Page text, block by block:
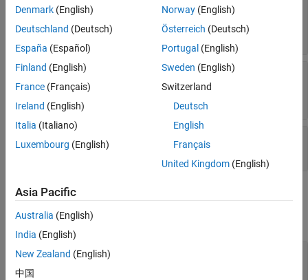
Icon—Button icon
filename
m-by-nmatrix name of predefined icon
Tooltip Button tooltip
""(default) | string array|character vector
array of character vectors
Visible—State of visibility
"on"(default) | on/off logical value
Callbacks
expand all
ButtonPushedFcn
Denmark (English)
Deutschland (Deutsch)
España (Español)
Finland (English)
France (Français)
Ireland (English)
Italia (Italiano)
Luxembourg (English)
Norway(English)
Österreich (Deutsch)
Portugal (English)
Sweden (English)
Switzerland
Deutsch
English
Français
United Kingdom(English)
Asia Pacific
Australia (English)
India (English)
New Zealand (English)
中国